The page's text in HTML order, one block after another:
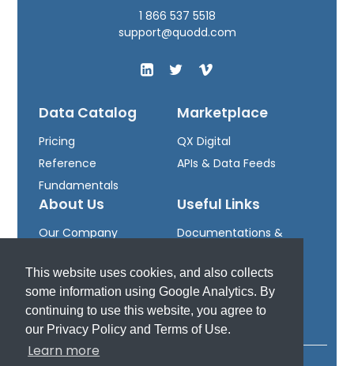
This website uses cookies, and also collects
some information using Google Analytics. By
continuing to use this website, you agree to
our Privacy Policy and Terms of Use.
Learn more
1 866 537 5518
support@quodd.com
Data Catalog
Pricing
Reference
Fundamentals
Marketplace
QX Digital
APIs & Data Feeds
About Us
Our Company
Careers
Useful Links
Documentations &
Developer Portal
Support